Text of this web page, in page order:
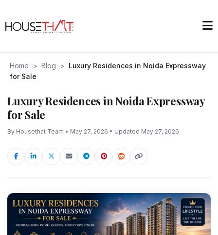
Home > Blog > Luxury Residences in Noida Expressway
for Sale
Luxury Residences in Noida Expressway
for Sale
By Housethat Team • May 27, 2026 • Updated May 27, 2026